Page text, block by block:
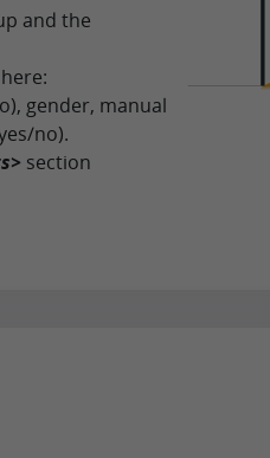
and the
here:
gender, manual
no).
section